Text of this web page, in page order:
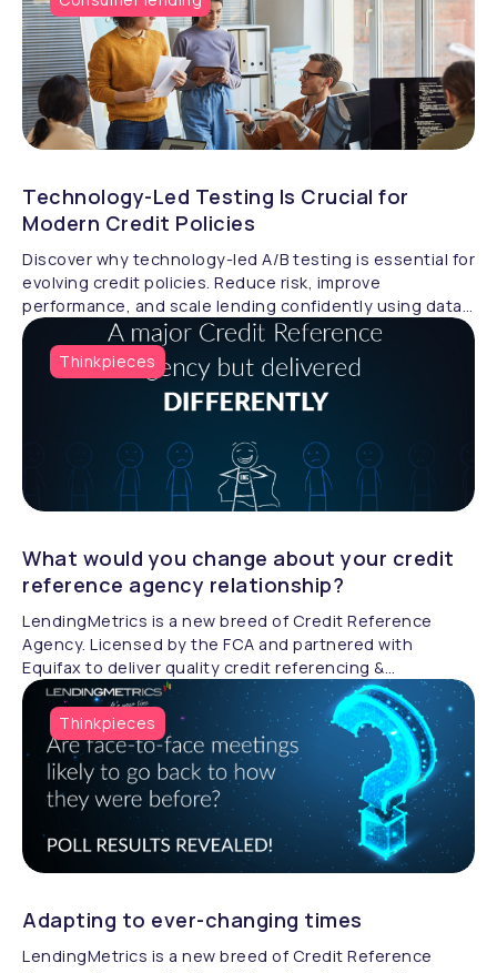
Technology-Led Testing Is Crucial for
Modern Credit Policies
Discover why technology-led A/B testing is essential for
evolving credit policies. Reduce risk, improve
performance, and scale lending confidently using data-
driven strategy validation.
Thinkpieces
What would you change about your credit
reference agency relationship?
LendingMetrics is a new breed of Credit Reference
Agency. Licensed by the FCA and partnered with
Equifax to deliver quality credit referencing &
compliance.
Thinkpieces
Adapting to ever-changing times
LendingMetrics is a new breed of Credit Reference